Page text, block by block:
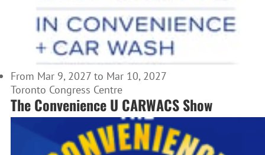
From Mar 9, 2027 to Mar 10, 2027
Toronto Congress Centre
The Convenience U CARWACS Show